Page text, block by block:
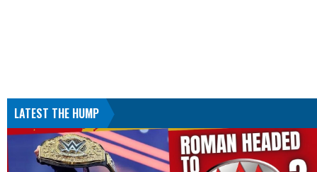
LATEST THE HUMP